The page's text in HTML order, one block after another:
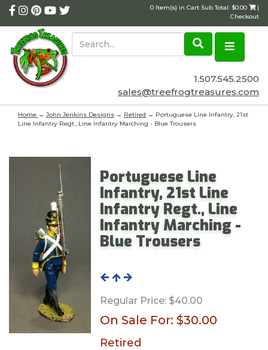
0 Item(s) in Cart Sub Total: $0.00
|
Checkout
1.507.545.2500
sales@treefrogtreasures.com
Home → John Jenkins Designs → Retired → Portuguese Line Infantry, 21st
Line Infantry Regt., Line Infantry Marching - Blue Trousers
Portuguese Line
Infantry, 21st Line
Infantry Regt., Line
Infantry Marching -
Blue Trousers
Regular Price:$40.00
On Sale For: $30.00
Retired